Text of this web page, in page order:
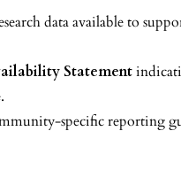
data available to
Statement
specific reporting